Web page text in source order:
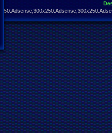
OwO what's this?
yoshirulez!-02-07-17 11:13 PM
OwO what's this?
yoshirulez!-02-07-17 11:13 PM
OwO what's this?